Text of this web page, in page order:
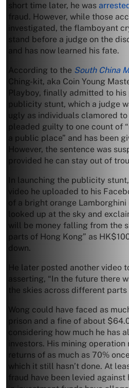
short time later, he was
fraud. However, while those
investigated, the flamboyant
stand before a judge on the
and has now learned his fate.
According to the South China
Ching-kit, aka Coin Young
Playboy, finally admitted to
publicity stunt, which a judge
ugly as individuals clamored
pleaded guilty to one count of
a public place” and has been
However, the sentence was
provided he can stay out of
In launching the publicity stunt,
video he uploaded to his
of a bright orange Lamborghini
looked up at the sky and
will be money falling from the
parts of Hong Kong” as
down.
He later posted another video
asserting, “In the future there
the skies across different parts
Wong could have faced as
prison and a fine of about
considering how much he has
investors. His mining
returns of as much as 70%
which it still hasn’t done. At
fraud have been levied